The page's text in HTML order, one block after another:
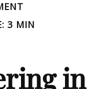
3 MIN
in